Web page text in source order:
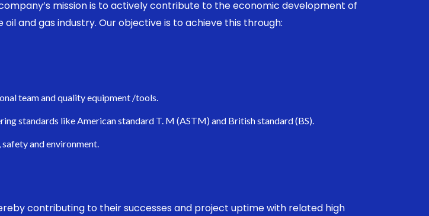
mission is to actively contribute to the economic development of
and gas industry. Our objective is to achieve this through:
team and quality equipment /tools.
standards like American standard T. M (ASTM) and British standard (BS).
and environment.
contributing to their successes and project uptime with related high